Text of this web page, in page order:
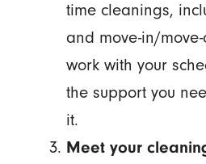
time cleanings,
and move-in/move-
work with your
the support you
it.
Meet your